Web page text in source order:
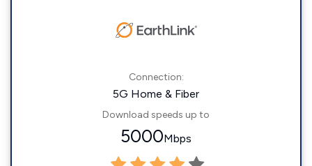
Connection:
5G Home & Fiber
Download speeds up to
5000Mbps